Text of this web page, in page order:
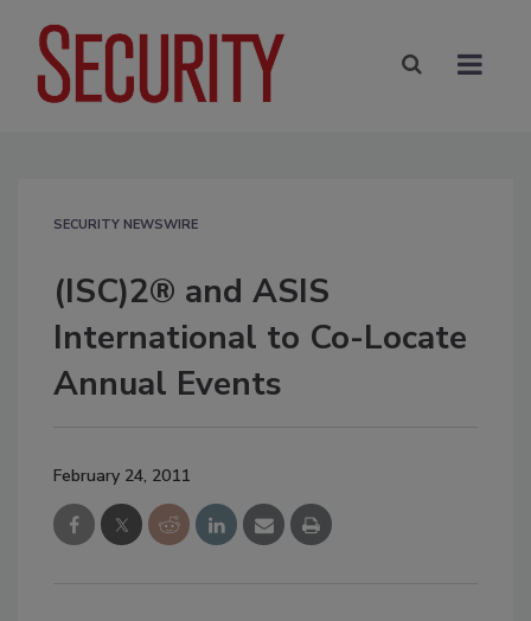
SECURITY NEWSWIRE
(ISC)2® and ASIS
International to Co-Locate
Annual Events
February 24, 2011